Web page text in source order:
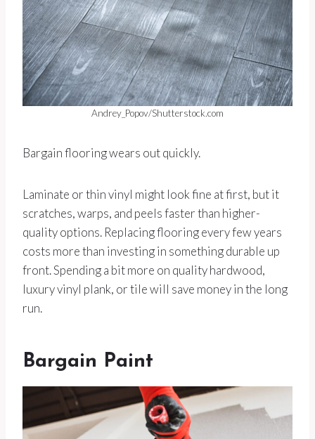
Andrey_Popov/Shutterstock.com
Bargain flooring wears out quickly.
Laminate or thin vinyl might look fine at first, but it
scratches, warps, and peels faster than higher-
quality options. Replacing flooring every few years
costs more than investing in something durable up
front. Spending a bit more on quality hardwood,
luxury vinyl plank, or tile will save money in the long
run.
Bargain Paint